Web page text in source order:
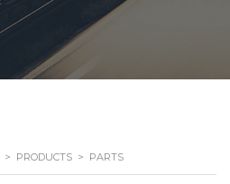
> PRODUCTS > PARTS